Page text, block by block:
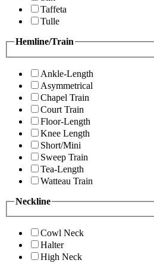
Taffeta
Tulle
Hemline/Train
Ankle-Length
Asymmetrical
Chapel Train
Court Train
Floor-Length
Knee Length
Short/Mini
Sweep Train
Tea-Length
Watteau Train
Neckline
Cowl Neck
Halter
High Neck